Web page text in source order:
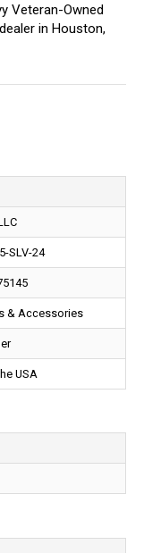
Veteran-Owned
in Houston,
SLV-24
& Accessories
USA